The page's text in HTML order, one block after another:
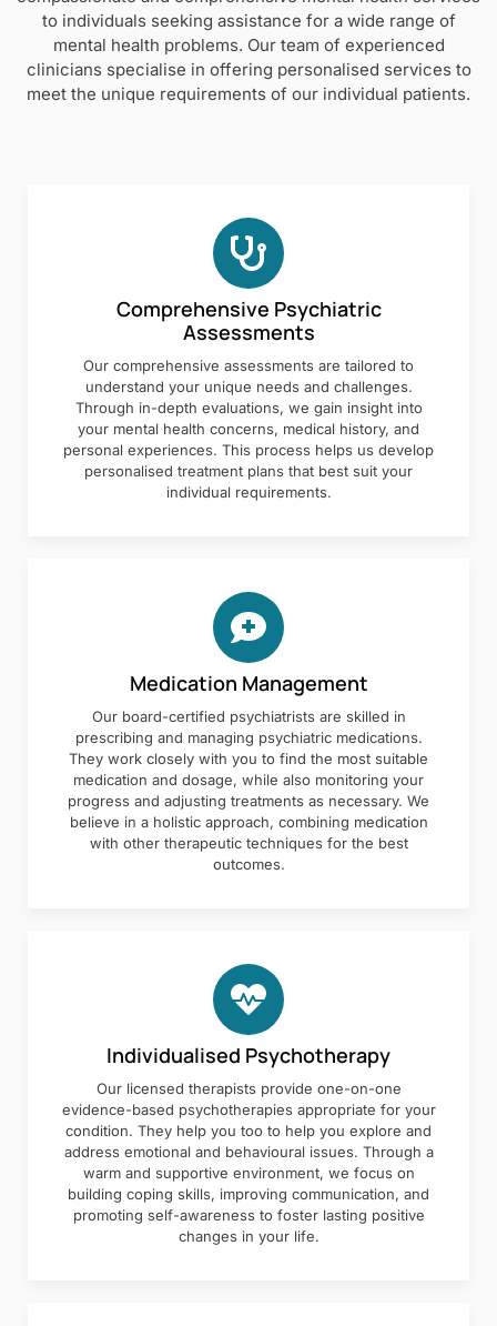
to individuals seeking assistance for a wide range of
mental health problems. Our team of experienced
clinicians specialise in offering personalised services to
meet the unique requirements of our individual patients.
Comprehensive Psychiatric
Assessments
Our comprehensive assessments are tailored to
understand your unique needs and challenges.
Through in-depth evaluations, we gain insight into
your mental health concerns, medical history, and
personal experiences. This process helps us develop
personalised treatment plans that best suit your
individual requirements.
Medication Management
Our board-certified psychiatrists are skilled in
prescribing and managing psychiatric medications.
They work closely with you to find the most suitable
medication and dosage, while also monitoring your
progress and adjusting treatments as necessary. We
believe in a holistic approach, combining medication
with other therapeutic techniques for the best
outcomes.
Individualised Psychotherapy
Our licensed therapists provide one-on-one
evidence-based psychotherapies appropriate for your
condition. They help you too to help you explore and
address emotional and behavioural issues. Through a
warm and supportive environment, we focus on
building coping skills, improving communication, and
promoting self-awareness to foster lasting positive
changes in your life.